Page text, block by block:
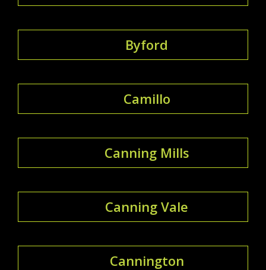
Byford
Camillo
Canning Mills
Canning Vale
Cannington